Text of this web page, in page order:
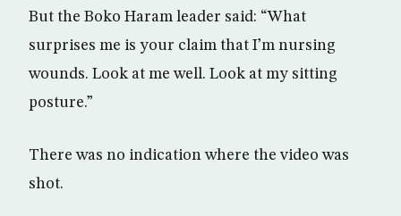
But the Boko Haram leader said: “What
surprises me is your claim that I’m nursing
wounds. Look at me well. Look at my sitting
posture.”
There was no indication where the video was
shot.